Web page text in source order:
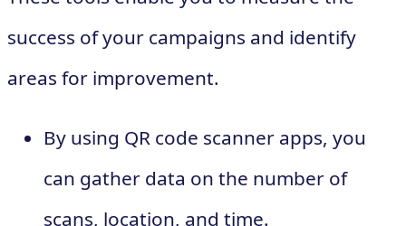
success of your campaigns and identify
areas for improvement.
By using QR code scanner apps, you
can gather data on the number of
scans, location, and time.